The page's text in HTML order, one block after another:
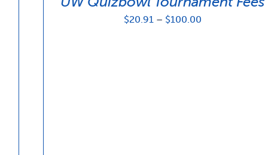
$20.91 – $100.00Price